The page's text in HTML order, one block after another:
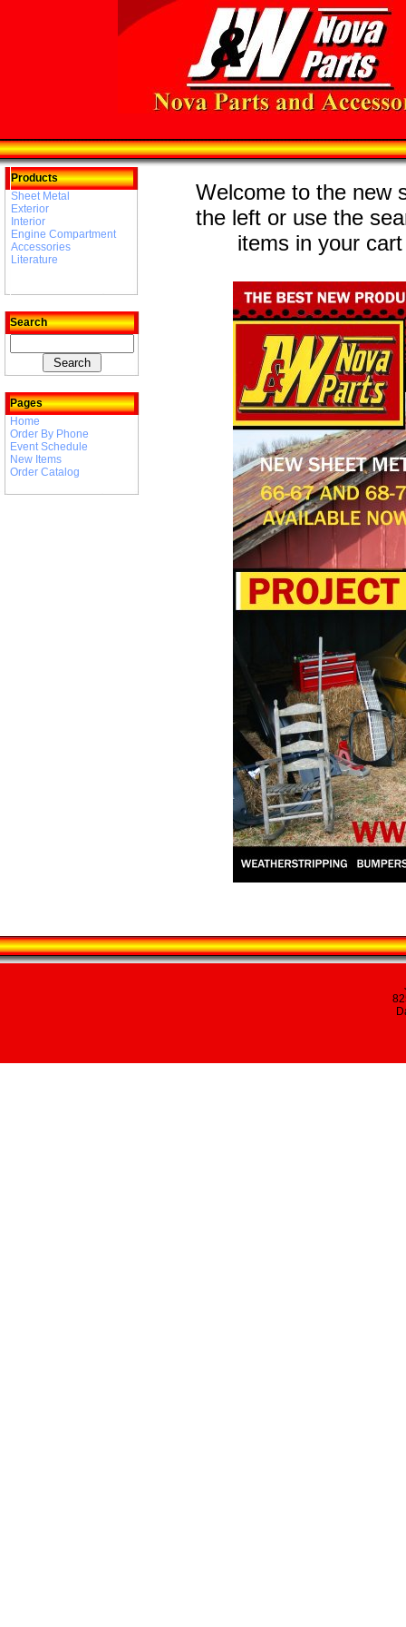
Products
Sheet Metal
Exterior
Interior
Engine Compartment
Accessories
Literature
Search
Pages
Home
Order By Phone
Event Schedule
New Items
Order Catalog
Welcome to the new
the left or use the
items in your